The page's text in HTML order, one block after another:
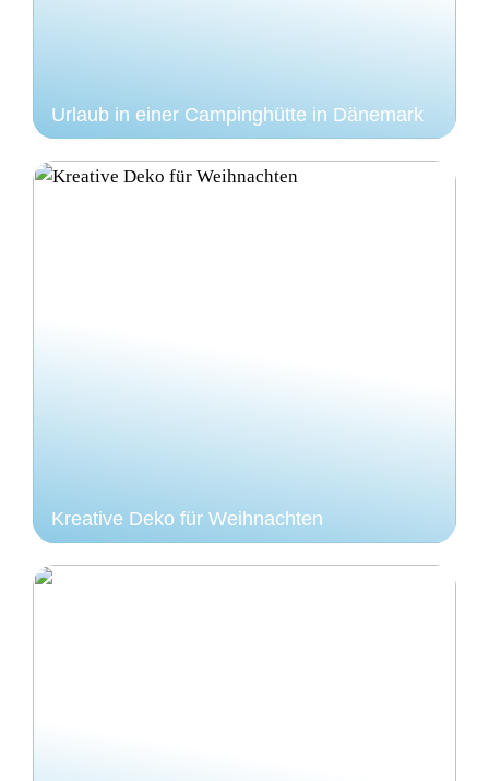
Urlaub in einer Campinghütte in Dänemark
Kreative Deko für Weihnachten